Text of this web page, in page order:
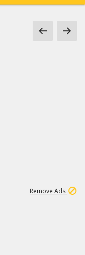
Remove Ads